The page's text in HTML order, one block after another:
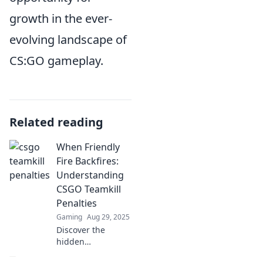
growth in the ever-
evolving landscape of
CS:GO gameplay.
Related reading
When Friendly
Fire Backfires:
Understanding
CSGO Teamkill
Penalties
Gaming Aug 29, 2025
Discover the
hidden